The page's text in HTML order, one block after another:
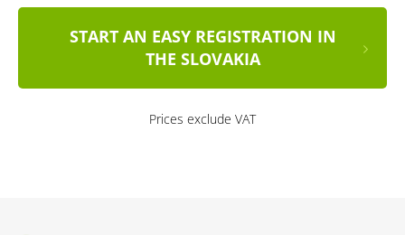
START AN EASY REGISTRATION IN
THE SLOVAKIA
Prices exclude VAT